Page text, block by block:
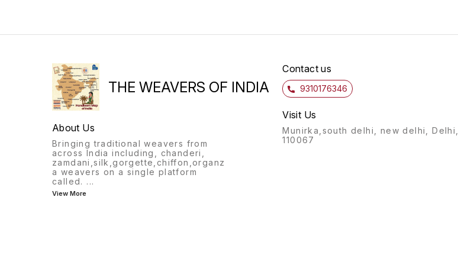
THE WEAVERS OF INDIA
About Us
Bringing traditional weavers from
across India including, chanderi,
zamdani,silk,gorgette,chiffon,organz
a weavers on a single platform
called. ...
View More
Contact us
9310176346
Visit Us
Munirka,south delhi, new delhi, Delhi,
110067